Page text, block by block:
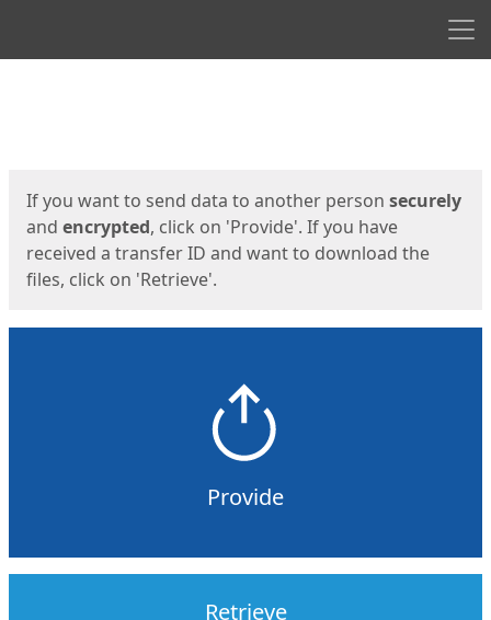
If you want to send data to another person securely
and encrypted, click on 'Provide'. If you have
received a transfer ID and want to download the
files, click on 'Retrieve'.
Provide
Retrieve